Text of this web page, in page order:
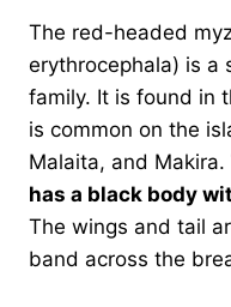
The red-headed
erythrocephala) is a
family. It is found in
is common on the
Malaita, and Makira.
has a black body
The wings and tail
band across the